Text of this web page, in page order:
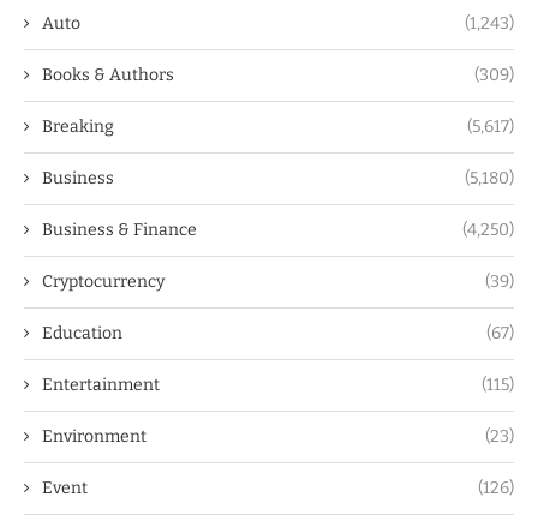
Auto (1,243)
Books & Authors (309)
Breaking (5,617)
Business (5,180)
Business & Finance (4,250)
Cryptocurrency (39)
Education (67)
Entertainment (115)
Environment (23)
Event (126)